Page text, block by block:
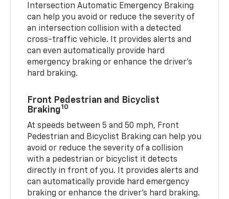
Intersection Automatic Emergency Braking
can help you avoid or reduce the severity of
an intersection collision with a detected
cross-traffic vehicle. It provides alerts and
can even automatically provide hard
emergency braking or enhance the driver’s
hard braking.
Front Pedestrian and Bicyclist
Braking10
At speeds between 5 and 50 mph, Front
Pedestrian and Bicyclist Braking can help you
avoid or reduce the severity of a collision
with a pedestrian or bicyclist it detects
directly in front of you. It provides alerts and
can automatically provide hard emergency
braking or enhance the driver’s hard braking.